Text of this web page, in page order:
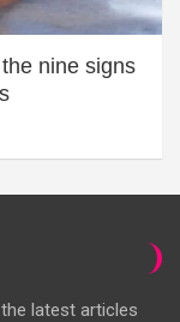
nine signs
latest articles